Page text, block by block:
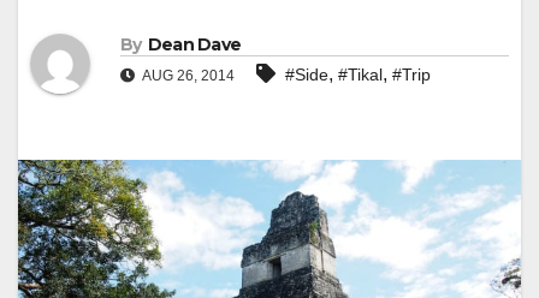
By Dean Dave
AUG 26, 2014 #Side, #Tikal, #Trip